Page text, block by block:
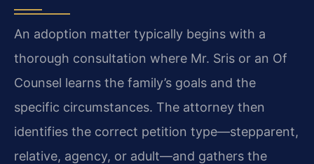
An adoption matter typically begins with a
thorough consultation where Mr. Sris or an Of
Counsel learns the family’s goals and the
specific circumstances. The attorney then
identifies the correct petition type—stepparent,
relative, agency, or adult—and gathers the